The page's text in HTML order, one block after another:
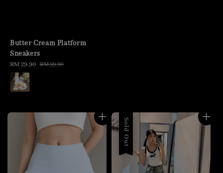
Butter Cream Platform
Sneakers
Sale
price
RM 29.90 Regular
RM 99.90
Sold Out